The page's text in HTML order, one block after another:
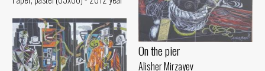
On the pier
Alisher Mirzayev